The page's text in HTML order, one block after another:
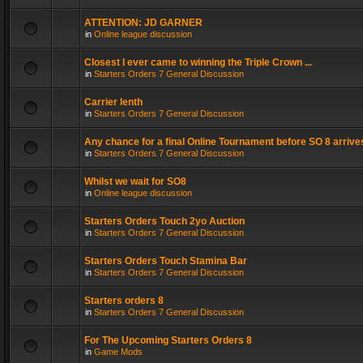
ATTENTION: JD GARNER
in Online league discussion
Closest I ever came to winning the Triple Crown ...
in Starters Orders 7 General Discussion
Carrier lenth
in Starters Orders 7 General Discussion
Any chance for a final Online Tournament before SO 8
in Starters Orders 7 General Discussion
Whilst we wait for SO8
in Online league discussion
Starters Orders Touch 2yo Auction
in Starters Orders 7 General Discussion
Starters Orders Touch Stamina Bar
in Starters Orders 7 General Discussion
Starters orders 8
in Starters Orders 7 General Discussion
For The Upcoming Starters Orders 8
in Game Mods